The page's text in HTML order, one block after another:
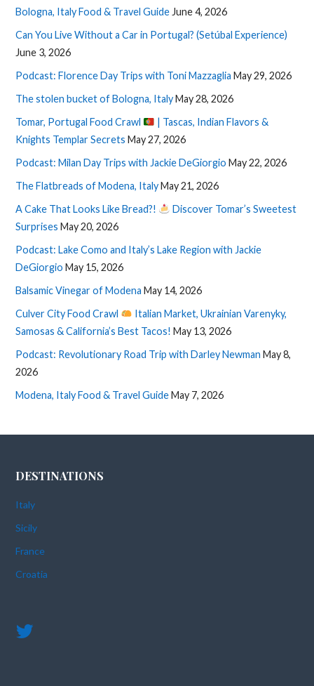
Bologna, Italy Food & Travel GuideJune 4, 2026
Can You Live Without a Car in Portugal? (Setúbal Experience)
June 3, 2026
Podcast: Florence Day Trips with Toni Mazzaglia May 29, 2026
The stolen bucket of Bologna, ItalyMay 28, 2026
Tomar, Portugal Food Crawl
| Tascas, Indian Flavors &
Knights Templar Secrets May 27, 2026
Podcast: Milan Day Trips with Jackie DeGiorgio May 22, 2026
The Flatbreads of Modena, ItalyMay 21, 2026
A Cake That Looks Like Bread?!
Discover Tomar’s Sweetest
Surprises May 20, 2026
Podcast: Lake Como and Italy’s Lake Region with Jackie
DeGiorgio May 15, 2026
Balsamic Vinegar of Modena May 14, 2026
Culver City Food Crawl
Italian Market, Ukrainian Varenyky,
Samosas & California’s Best Tacos! May 13, 2026
Podcast: Revolutionary Road Trip with Darley Newman May 8,
2026
Modena, Italy Food & Travel GuideMay 7, 2026
DESTINATIONS
Italy
Sicily
France
Croatia